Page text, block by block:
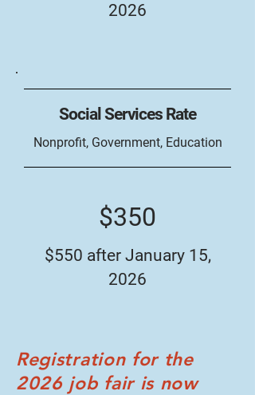
2026
Social Services Rate
Nonprofit, Government, Education
$350
$550 after January 15,
2026
Registration for the
2026 job fair is now